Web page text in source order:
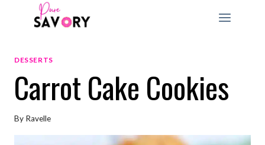
DESSERTS
Carrot Cake Cookies
By Ravelle